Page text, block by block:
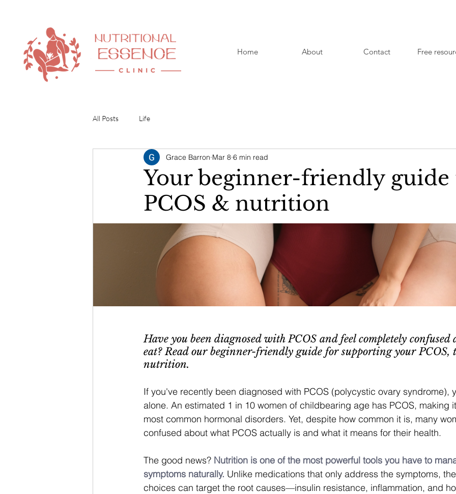
Home About Contact Free
All Posts Life
Your beginner-friendly guide
PCOS & nutrition
Grace Barron Mar 8 6 min read
Have you been diagnosed with PCOS and feel completely
eat? Read our beginner-friendly guide for supporting your PCOS,
nutrition.
If you've recently been diagnosed with PCOS (polycystic ovary syndrome),
alone. An estimated 1 in 10 women of childbearing age has PCOS, making
most common hormonal disorders. Yet, despite how common it is, many
confused about what PCOS actually is and what it means for their health.
The good news? Nutrition is one of the most powerful tools you have to
symptoms naturally. Unlike medications that only address the symptoms,
choices can target the root causes—insulin resistance, inflammation, and